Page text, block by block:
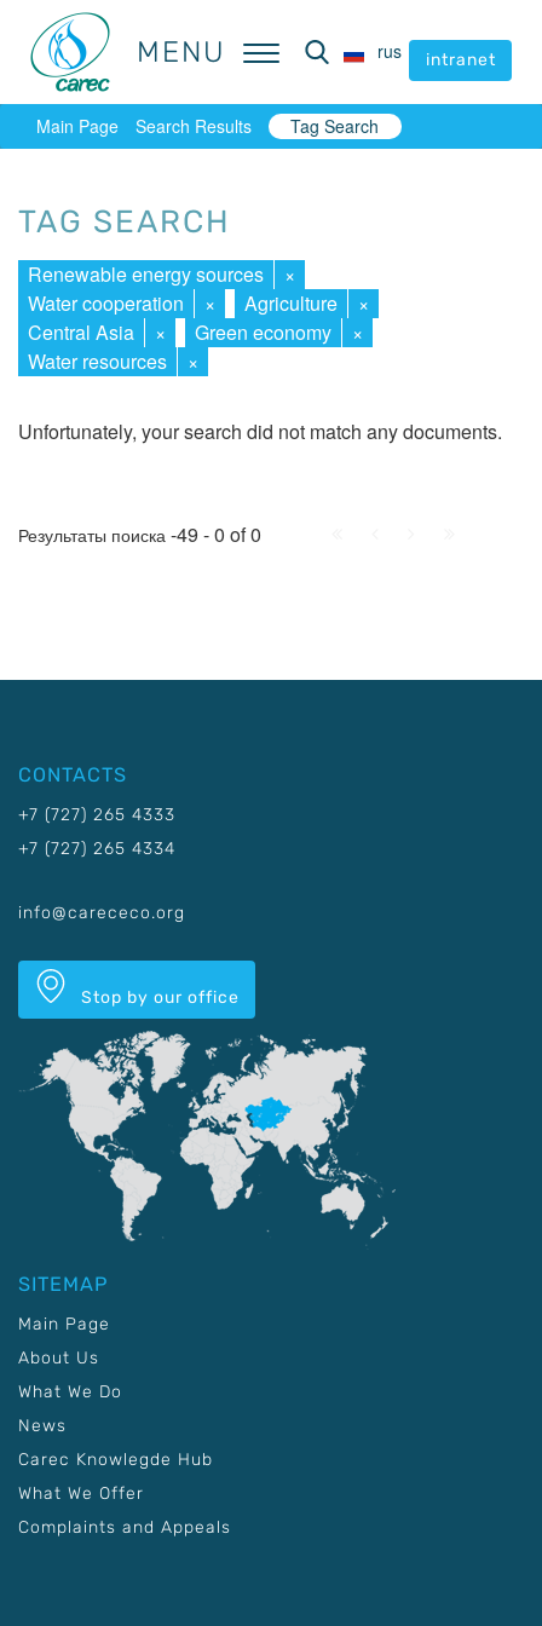
MENU rus intranet
MENU rus intranet
Main Page Search Results Tag Search
TAG SEARCH
Renewable energy sources
×
Water cooperation
× Agriculture
×
Central Asia
× Green economy
×
Water resources
×
Unfortunately, your search did not match any documents.
Результаты поиска -49 - 0 of 0
CONTACTS
+7 (727) 265 4333
+7 (727) 265 4334
info@carececo.org
Stop by our office
SITEMAP
Main Page
About Us
What We Do
News
Carec Knowlegde Hub
What We Offer
Complaints and Appeals